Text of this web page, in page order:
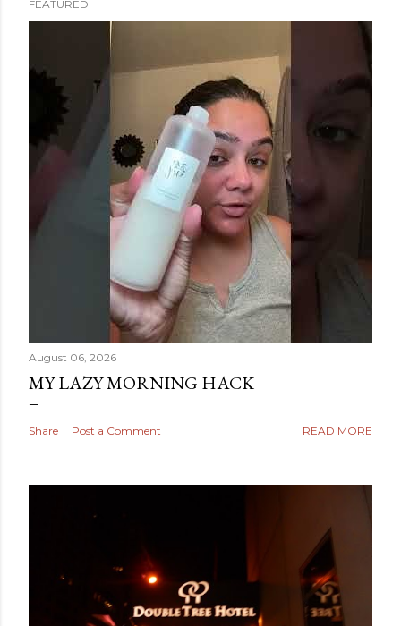
s
FEATURED
August 06, 2026
MY LAZY MORNING HACK
Share Post a Comment READ MORE